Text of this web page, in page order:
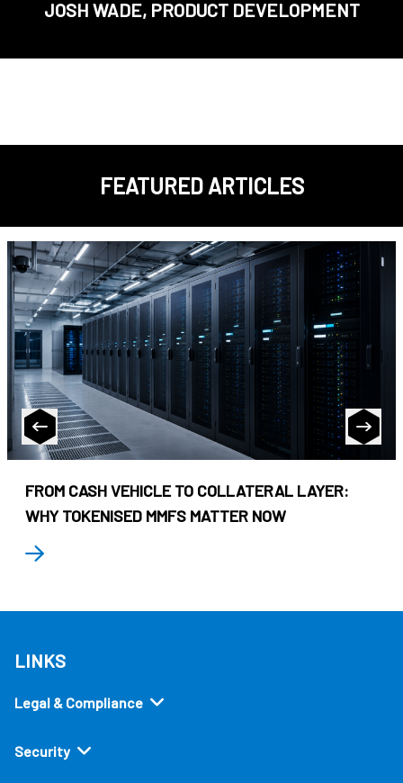
JOSH WADE, PRODUCT DEVELOPMENT
FEATURED ARTICLES
FROM CASH VEHICLE TO COLLATERAL LAYER:
WHY TOKENISED MMFS MATTER NOW
LINKS
Legal & Compliance
Security